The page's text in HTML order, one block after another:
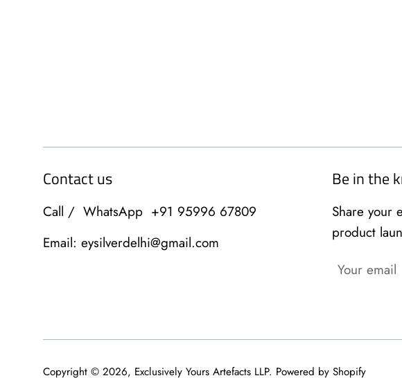
Contact us
Call / WhatsApp +91 95996 67809
Email: eysilverdelhi@gmail.com
Be in the
Share your
product
Copyright © 2026, Exclusively Yours Artefacts LLP. Powered by Shopify